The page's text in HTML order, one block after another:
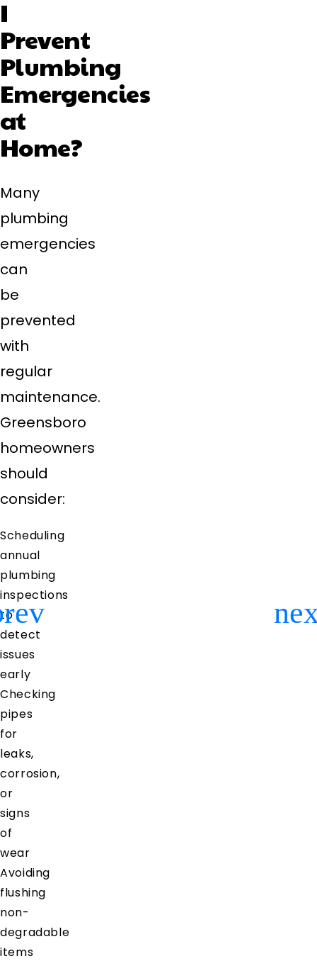
I
Prevent
Plumbing
Emergencies
at
Home?
Many
plumbing
emergencies
can
be
prevented
with
regular
maintenance.
Greensboro
homeowners
should
consider:
Scheduling
annual
plumbing
inspections
to
detect
issues
early
Checking
pipes
for
leaks,
corrosion,
or
signs
of
wear
Avoiding
flushing
non-
degradable
items
Previous